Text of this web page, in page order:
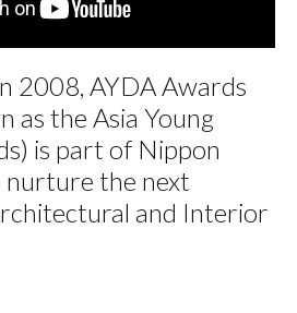
2008, AYDA Awards
as the Asia Young
is part of Nippon
nurture the next
and Interior